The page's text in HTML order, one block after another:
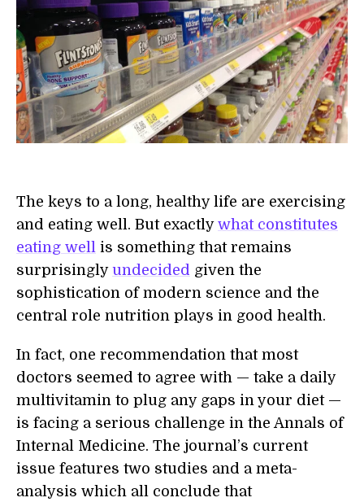
The keys to a long, healthy life are exercising
and eating well. But exactly what constitutes
eating well is something that remains
surprisingly undecided given the
sophistication of modern science and the
central role nutrition plays in good health.
In fact, one recommendation that most
doctors seemed to agree with — take a daily
multivitamin to plug any gaps in your diet —
is facing a serious challenge in the Annals of
Internal Medicine. The journal’s current
issue features two studies and a meta-
analysis which all conclude that